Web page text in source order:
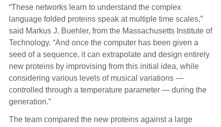
“These networks learn to understand the complex
language folded proteins speak at multiple time scales,”
said Markus J. Buehler, from the Massachusetts Institute of
Technology. “And once the computer has been given a
seed of a sequence, it can extrapolate and design entirely
new proteins by improvising from this initial idea, while
considering various levels of musical variations —
controlled through a temperature parameter — during the
generation.”
The team compared the new proteins against a large